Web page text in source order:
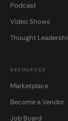
Podcast
Video Shows
Thought
RESOURCES
Marketplace
Become a Vendor
Job Board